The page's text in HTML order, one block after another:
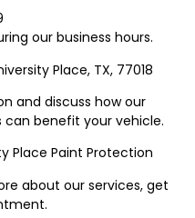
our business hours.
Place, TX, 77018
and discuss how our
can benefit your vehicle.
Place Paint Protection
about our services, get